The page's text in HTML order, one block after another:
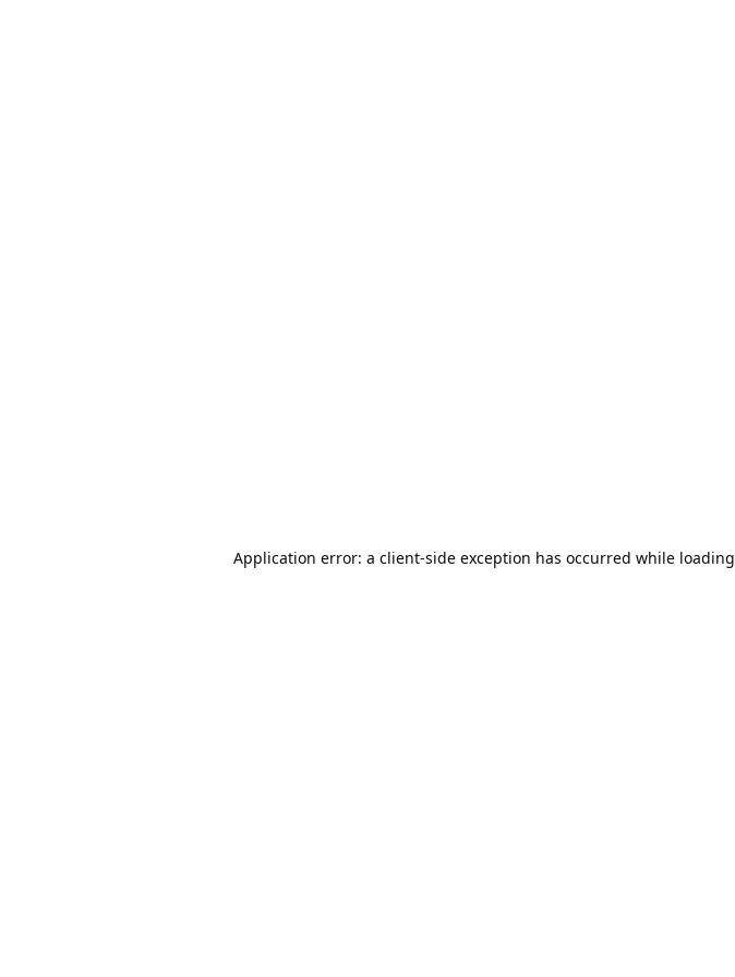
Application error: a client-side exception has occurred while loading